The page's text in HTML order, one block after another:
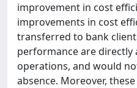
improvement in cost
improvements in cost
transferred to bank
performance are
operations, and would
absence. Moreover,